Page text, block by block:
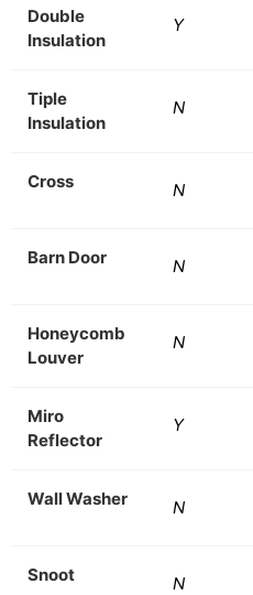
Double
Insulation
Y
Tiple
Insulation
N
Cross N
Barn Door N
Honeycomb
Louver
N
Miro
Reflector
Y
Wall Washer N
Snoot N